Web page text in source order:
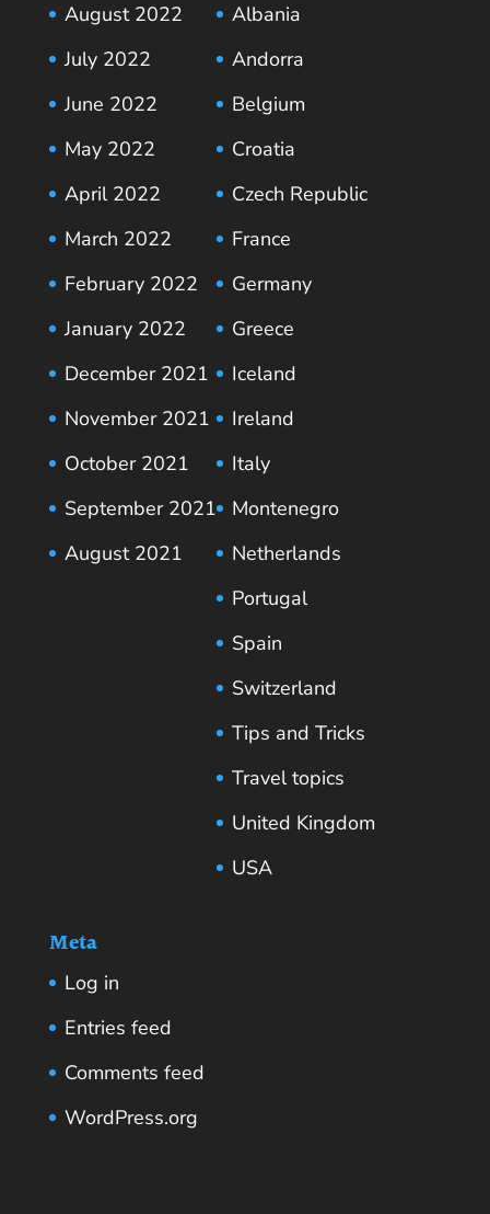
August 2022
July 2022
June 2022
May 2022
April 2022
March 2022
February 2022
January 2022
December 2021
November 2021
October 2021
September 2021
August 2021
Albania
Andorra
Belgium
Croatia
Czech Republic
France
Germany
Greece
Iceland
Ireland
Italy
Montenegro
Netherlands
Portugal
Spain
Switzerland
Tips and Tricks
Travel topics
United Kingdom
USA
Meta
Log in
Entries feed
Comments feed
WordPress.org